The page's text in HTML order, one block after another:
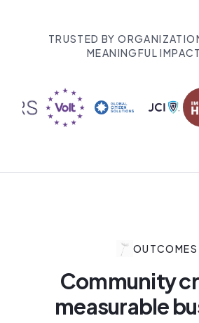
TRUSTED BY
MEANINGFUL
OUTCOMES
Community
measurable